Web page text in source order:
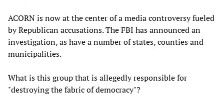
ACORN is now at the center of a media controversy fueled
by Republican accusations. The FBI has announced an
investigation, as have a number of states, counties and
municipalities.
What is this group that is allegedly responsible for
"destroying the fabric of democracy"?